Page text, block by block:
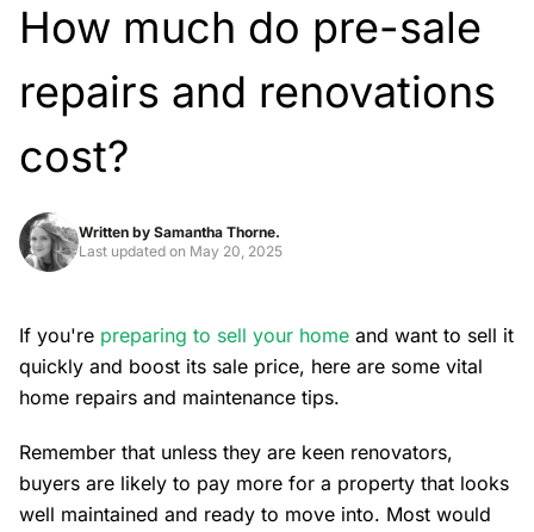
How much do pre-sale
repairs and renovations
cost?
Written by Samantha Thorne.
Last updated on May 20, 2025
If you're preparing to sell your home and want to sell it
quickly and boost its sale price, here are some vital
home repairs and maintenance tips.
Remember that unless they are keen renovators,
buyers are likely to pay more for a property that looks
well maintained and ready to move into. Most would